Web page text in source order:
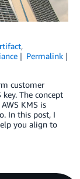
,
Permalink
customer
The concept
KMS is
In this post, I
you align to